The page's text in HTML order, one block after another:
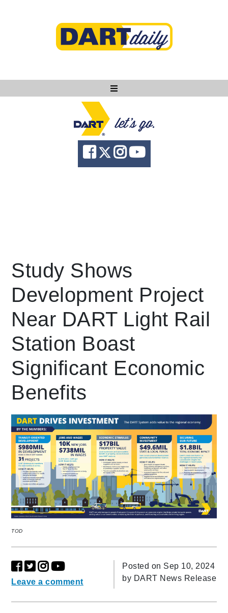
Ask DART
About
News
language Powered by
Study Shows
Development Project
Near DART Light Rail
Station Boast
Significant Economic
Benefits
TOD
Leave a comment
Posted on Sep 10, 2024
by DART News Release